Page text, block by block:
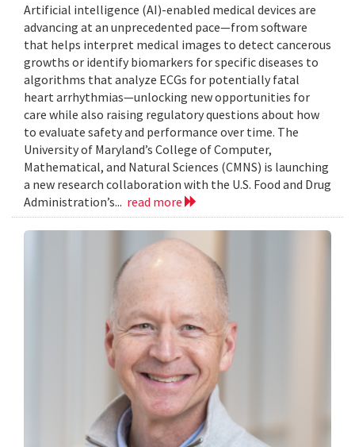
Artificial intelligence (AI)-enabled medical devices are
advancing at an unprecedented pace—from software
that helps interpret medical images to detect cancerous
growths or identify biomarkers for specific diseases to
algorithms that analyze ECGs for potentially fatal
heart arrhythmias—unlocking new opportunities for
care while also raising regulatory questions about how
to evaluate safety and performance over time. The
University of Maryland’s College of Computer,
Mathematical, and Natural Sciences (CMNS) is launching
a new research collaboration with the U.S. Food and Drug
Administration’s... read more